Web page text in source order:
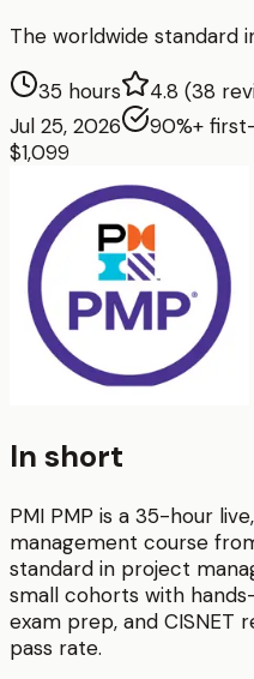
The worldwide standard
35 hours 4.8 (38
Jul 25, 2026
90%+
$1,099
In short
PMI PMP is a 35-hour
management course
standard in project
small cohorts with
exam prep, and
pass rate.